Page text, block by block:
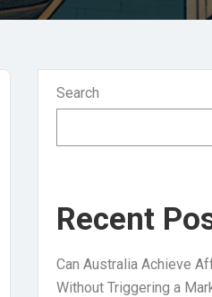
Search
Recent
Can Australia Achieve
Without Triggering a